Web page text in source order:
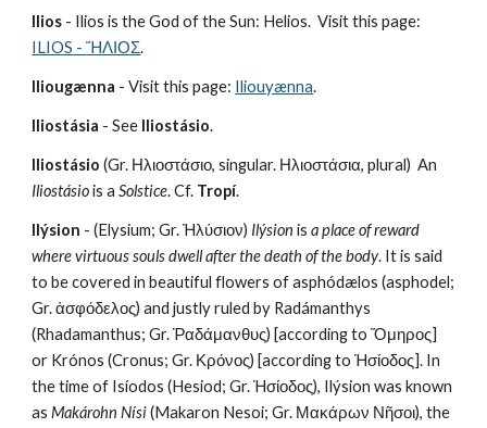
Ilios
ILIOS - ἭΛΙΟΣ.
Iliougænna - Visit this page: Iliouyænna.
Iliostásia - See Iliostásio.
Iliostásio
Iliostásio is a Solstice. Cf. Tropí.
Ilýsion - (Elysium; Gr. Ἠλύσιον) Ilýsion is a place of reward
where virtuous souls dwell after the death of the body. It is said
to be covered in beautiful flowers of asphódælos (asphodel;
Gr. ἀσφόδελος) and justly ruled by Radámanthys
(Rhadamanthus; Gr. Ῥαδάμανθυς) [according to Ὅμηρος]
or Krónos (Cronus; Gr. Κρόνος) [according to Ἡσίοδος]. In
the time of Isíodos (Hesiod; Gr. Ἡσίοδος), Ilýsion was known
as Makárohn Nísi